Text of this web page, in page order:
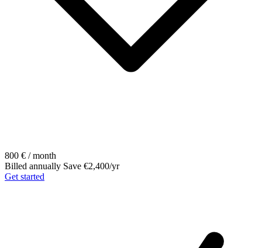
800 € / month
Billed annually Save €2,400/yr
Get started